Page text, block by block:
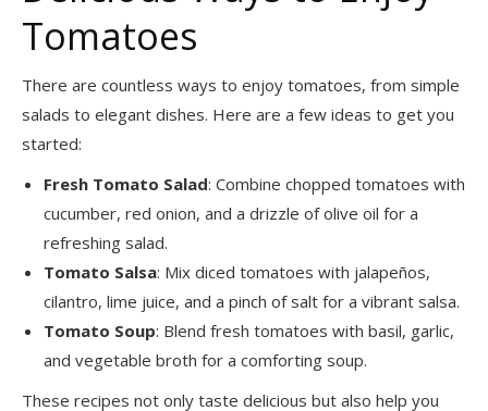
Tomatoes
There are countless ways to enjoy tomatoes, from simple
salads to elegant dishes. Here are a few ideas to get you
started:
Fresh Tomato Salad: Combine chopped tomatoes with
cucumber, red onion, and a drizzle of olive oil for a
refreshing salad.
Tomato Salsa: Mix diced tomatoes with jalapeños,
cilantro, lime juice, and a pinch of salt for a vibrant salsa.
Tomato Soup: Blend fresh tomatoes with basil, garlic,
and vegetable broth for a comforting soup.
These recipes not only taste delicious but also help you